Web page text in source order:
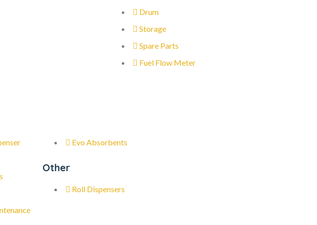
Drum
Storage
Spare Parts
Fuel Flow Meter
Evo Absorbents
Other
Roll Dispensers